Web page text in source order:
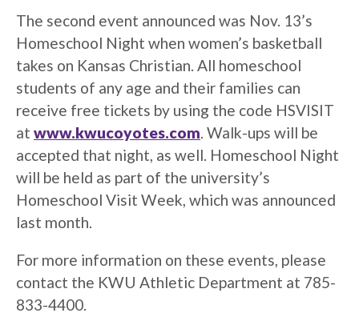
The second event announced was Nov. 13’s
Homeschool Night when women’s basketball
takes on Kansas Christian. All homeschool
students of any age and their families can
receive free tickets by using the code HSVISIT
at www.kwucoyotes.com. Walk-ups will be
accepted that night, as well. Homeschool Night
will be held as part of the university’s
Homeschool Visit Week, which was announced
last month.
For more information on these events, please
contact the KWU Athletic Department at 785-
833-4400.